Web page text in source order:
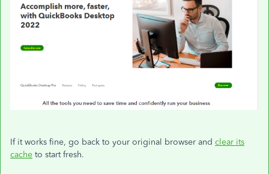
If it works fine, go back to your original browser and clear its
cache to start fresh.